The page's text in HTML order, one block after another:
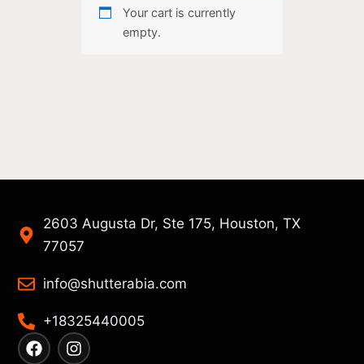
Your cart is currently
empty.
2603 Augusta Dr, Ste 175, Houston, TX
77057
info@shutterabia.com
+18325440005
F
a
I
n